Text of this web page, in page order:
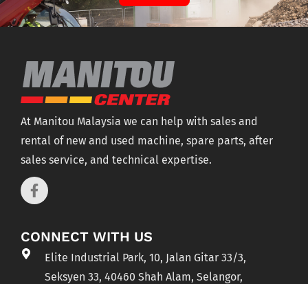
At Manitou Malaysia we can help with sales and
rental of new and used machine, spare parts, after
sales service, and technical expertise.
CONNECT WITH US
Elite Industrial Park, 10, Jalan Gitar 33/3,
Seksyen 33, 40460 Shah Alam, Selangor,